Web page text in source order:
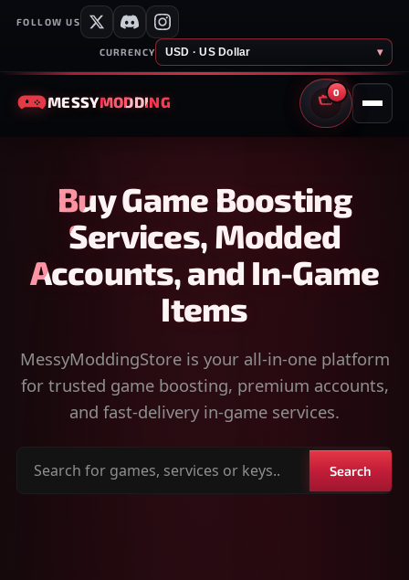
FOLLOW US
CURRENCY USD · US Dollar ▾
MESSYMODDING
0
CART
Buy Game Boosting
Services, Modded
Accounts, and In-Game
Items
MessyModdingStore is your all-in-one platform
for trusted game boosting, premium accounts,
and fast-delivery in-game services.
Search
Search